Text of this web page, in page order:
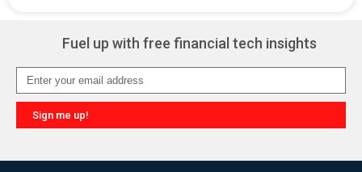
Fuel up with free financial tech insights
Sign me up!